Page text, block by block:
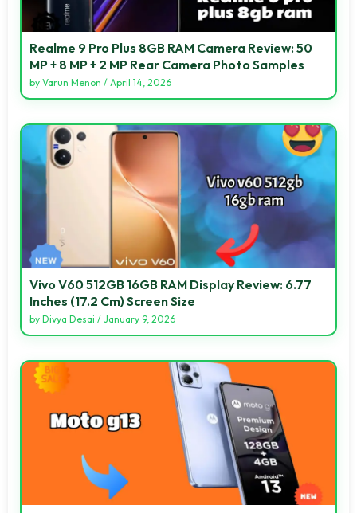
Realme 9 Pro Plus 8GB RAM Camera Review: 50
MP + 8 MP + 2 MP Rear Camera Photo Samples
by Varun Menon / April 14, 2026
Vivo V60 512GB 16GB RAM Display Review: 6.77
Inches (17.2 Cm) Screen Size
by Divya Desai / January 9, 2026